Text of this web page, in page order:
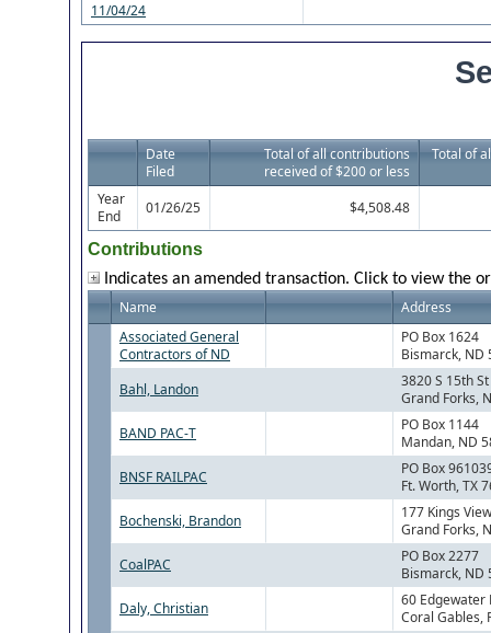
11/04/24
Date
Filed
Total of all contributions
received of $200 or less
Total of
Year
End
01/26/25 $4,508.48
Contributions
Indicates an amended transaction. Click to view the
Name
Address
Associated General
Contractors of ND
PO Box 1624
Bismarck, ND
Bahl, Landon
3820 S 15th
Grand Forks,
BAND PAC-T
PO Box 1144
Mandan, ND
BNSF RAILPAC
PO Box
Ft. Worth, TX
Bochenski, Brandon
177 Kings
Grand Forks,
CoalPAC
PO Box 2277
Bismarck, ND
Daly, Christian
60 Edgewater
Coral Gables,